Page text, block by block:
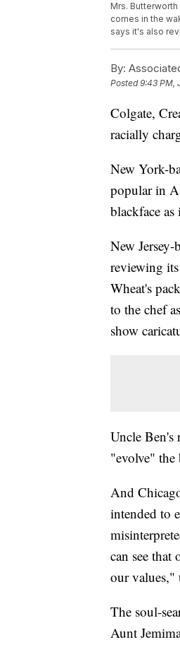
Mrs.
comes in the
says it's also
By:
Posted9:43 PM,
Colgate,
racially
New York-
popular in
blackface
New
reviewing
Wheat's
to the chef
show
Uncle Ben's
"evolve" the
And
intended to
can see
our values,"
The soul-
Aunt